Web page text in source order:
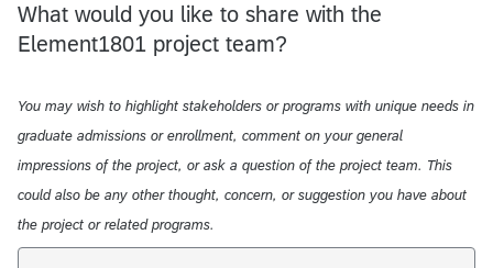
What would you like to share with the
Element1801 project team?
You may wish to highlight stakeholders or programs with unique needs in
graduate admissions or enrollment, comment on your general
impressions of the project, or ask a question of the project team. This
could also be any other thought, concern, or suggestion you have about
the project or related programs.